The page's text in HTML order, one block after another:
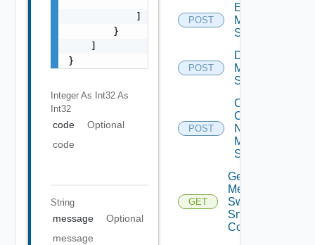
            ]
        }
    ]
}
Integer As Int32 As
Int32
code
Optional
code
String
message
Optional
message
POST
Enable
Mellanox
Switch
POST
Disable
Mellanox
Switch
POST
Collect
Config
Now
Mellanox
Switch
GET
Get
Mellanox
Switch
Snmp
Config